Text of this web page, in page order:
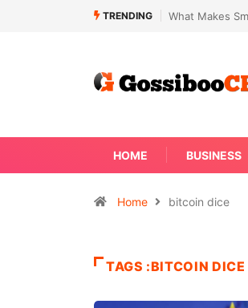
TRENDING What Makes
HOME BUSINESS
Home bitcoin dice
TAGS :BITCOIN DICE